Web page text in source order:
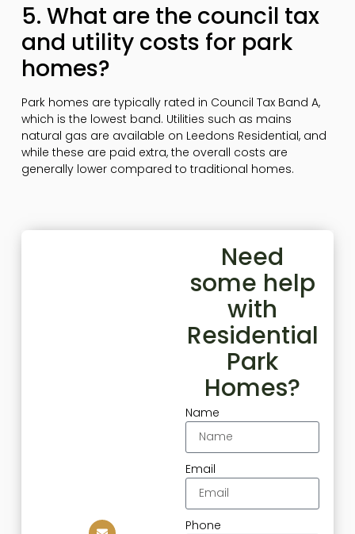
5. What are the council tax
and utility costs for park
homes?
Park homes are typically rated in Council Tax Band A,
which is the lowest band. Utilities such as mains
natural gas are available on Leedons Residential, and
while these are paid extra, the overall costs are
generally lower compared to traditional homes.
Need
some help
with
Residential
Park
Homes?
Name
Email
Phone